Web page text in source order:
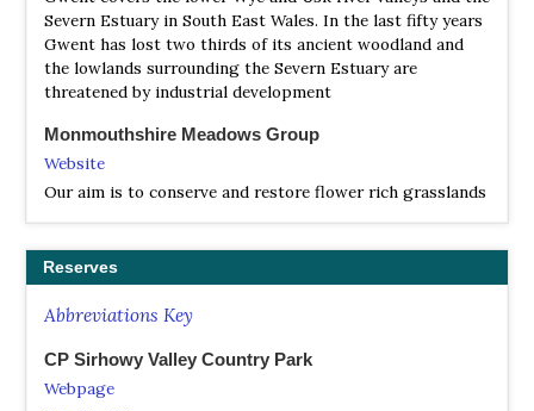
crossbill, nightjar, woodcock, redpoll, siskin. Goshawk
can be seen in various locations, as can hobby.
Severn Estuary in South East Wales. In the last fifty years
Gwent has lost two thirds of its ancient woodland and
the lowlands surrounding the Severn Estuary are
threatened by industrial development
Monmouthshire Meadows Group
Website
Our aim is to conserve and restore flower rich grasslands
Reserves
Abbreviations Key
CP Sirhowy Valley Country Park
Webpage